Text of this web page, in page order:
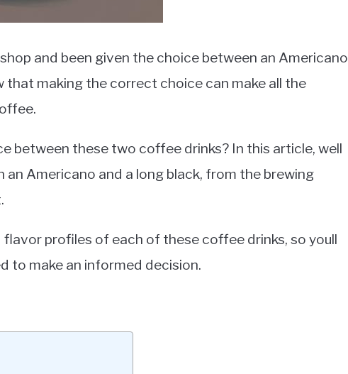
and been given the choice between an Americano
that making the correct choice can make all the
between these two coffee drinks? In this article, well
Americano and a long black, from the brewing
profiles of each of these coffee drinks, so youll
to make an informed decision.